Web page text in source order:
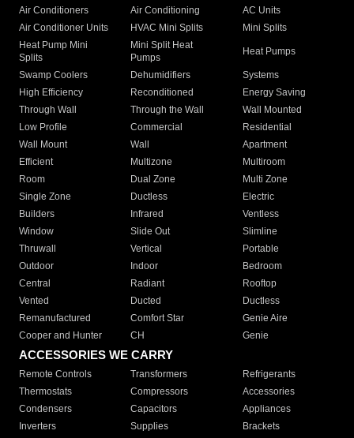
Air Conditioners Air Conditioning
AC Units
Air Conditioner Units
HVAC Mini Splits
Mini Splits
Heat Pump Mini
Splits
Mini Split Heat
Pumps
Heat Pumps
Swamp Coolers Dehumidifiers
Systems
High Efficiency
Reconditioned
Energy Saving
Through Wall
Through the Wall
Wall Mounted
Low Profile
Commercial
Residential
Wall Mount
Wall
Apartment
Efficient
Multizone
Multiroom
Room
Dual Zone
Multi Zone
Single Zone
Ductless
Electric
Builders
Infrared
Ventless
Window
Slide Out
Slimline
Thruwall
Vertical
Portable
Outdoor
Indoor
Bedroom
Central
Radiant
Rooftop
Vented
Ducted
Ductless
Remanufactured
Comfort Star
Genie Aire
Cooper and Hunter
CH Genie
ACCESSORIES WE CARRY
Remote Controls Transformers
Refrigerants
Thermostats
Compressors
Accessories
Condensers
Capacitors
Appliances
Inverters
Supplies Brackets